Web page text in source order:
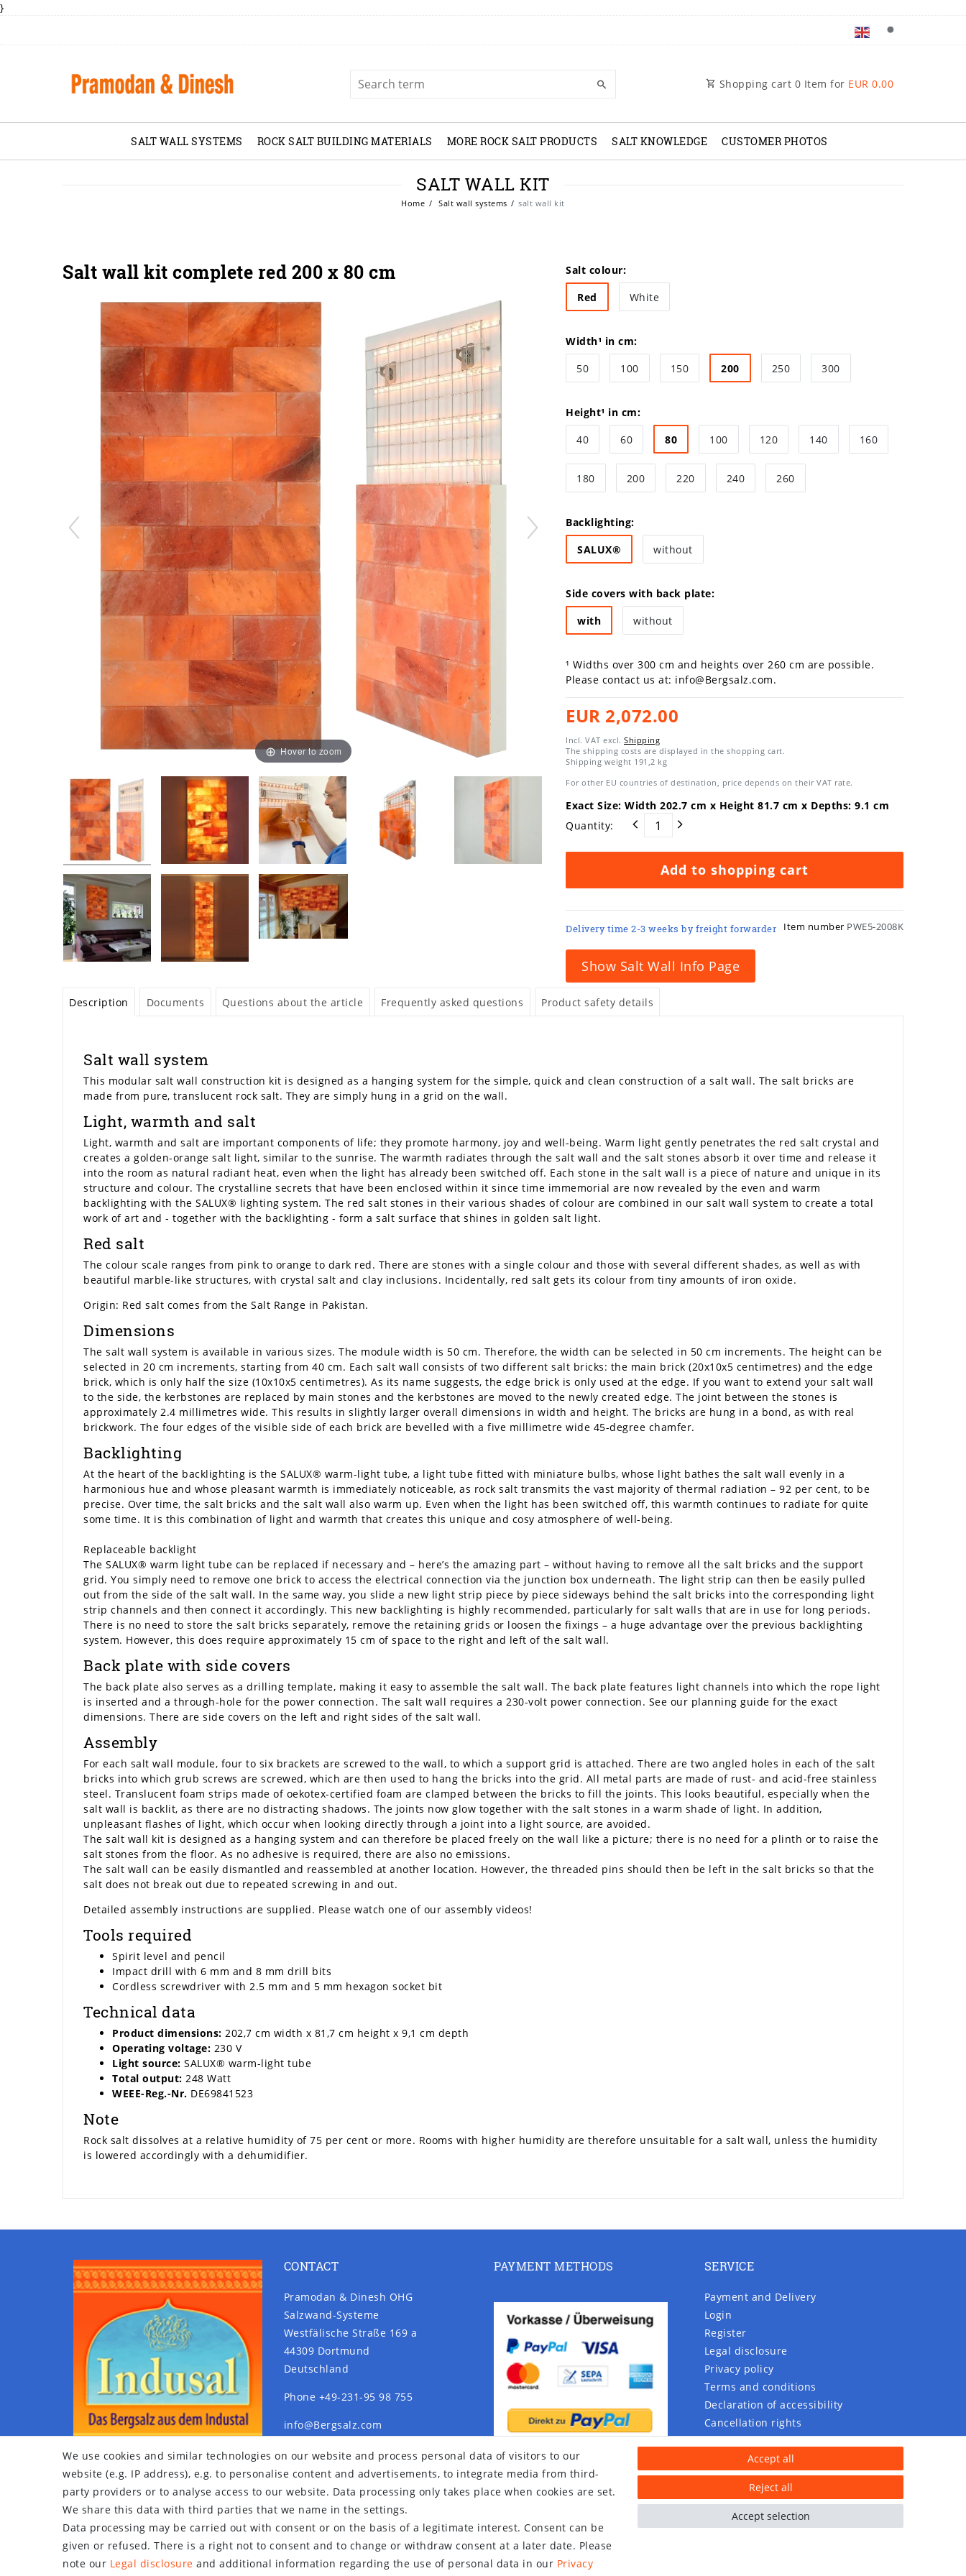
}
Shopping cart 0 Item for EUR 0.00
SALT WALL SYSTEMS ROCK SALT BUILDING MATERIALS MORE ROCK SALT PRODUCTS SALT KNOWLEDGE CUSTOMER PHOTOS
SALT WALL KIT
Home Salt wall systems salt wall kit
Salt wall kit complete red 200 x 80 cm
Hover to zoom
Salt colour:
Red
White
Width¹ in cm:
50
100 150 200 250 300
Height¹ in cm:
40
60 80 100 120 140 160
180 200 220 240 260
Backlighting:
SALUX®
without
Side covers with back plate:
with
without
¹ Widths over 300 cm and heights over 260 cm are possible.
Please contact us at: info@Bergsalz.com.
EUR 2,072.00
Incl. VAT excl. Shipping
The shipping costs are displayed in the shopping cart.
Shipping weight 191,2 kg
For other EU countries of destination, price depends on their VAT rate.
Exact Size: Width 202.7 cm x Height 81.7 cm x Depths: 9.1 cm
Quantity:
Add to shopping cart
Delivery time 2-3 weeks by freight forwarder Item number PWE5-2008K
Show Salt Wall Info Page
Description Documents Questions about the article Frequently asked questions Product safety details
Salt wall system
This modular salt wall construction kit is designed as a hanging system for the simple, quick and clean construction of a salt wall. The salt bricks are
made from pure, translucent rock salt. They are simply hung in a grid on the wall.
Light, warmth and salt
Light, warmth and salt are important components of life; they promote harmony, joy and well-being. Warm light gently penetrates the red salt crystal and
creates a golden-orange salt light, similar to the sunrise. The warmth radiates through the salt wall and the salt stones absorb it over time and release it
into the room as natural radiant heat, even when the light has already been switched off. Each stone in the salt wall is a piece of nature and unique in its
structure and colour. The crystalline secrets that have been enclosed within it since time immemorial are now revealed by the even and warm
backlighting with the SALUX® lighting system. The red salt stones in their various shades of colour are combined in our salt wall system to create a total
work of art and - together with the backlighting - form a salt surface that shines in golden salt light.
Red salt
The colour scale ranges from pink to orange to dark red. There are stones with a single colour and those with several different shades, as well as with
beautiful marble-like structures, with crystal salt and clay inclusions. Incidentally, red salt gets its colour from tiny amounts of iron oxide.
Origin: Red salt comes from the Salt Range in Pakistan.
Dimensions
The salt wall system is available in various sizes. The module width is 50 cm. Therefore, the width can be selected in 50 cm increments. The height can be
selected in 20 cm increments, starting from 40 cm. Each salt wall consists of two different salt bricks: the main brick (20x10x5 centimetres) and the edge
brick, which is only half the size (10x10x5 centimetres). As its name suggests, the edge brick is only used at the edge. If you want to extend your salt wall
to the side, the kerbstones are replaced by main stones and the kerbstones are moved to the newly created edge. The joint between the stones is
approximately 2.4 millimetres wide. This results in slightly larger overall dimensions in width and height. The bricks are hung in a bond, as with real
brickwork. The four edges of the visible side of each brick are bevelled with a five millimetre wide 45-degree chamfer.
Backlighting
At the heart of the backlighting is the SALUX® warm-light tube, a light tube fitted with miniature bulbs, whose light bathes the salt wall evenly in a
harmonious hue and whose pleasant warmth is immediately noticeable, as rock salt transmits the vast majority of thermal radiation – 92 per cent, to be
precise. Over time, the salt bricks and the salt wall also warm up. Even when the light has been switched off, this warmth continues to radiate for quite
some time. It is this combination of light and warmth that creates this unique and cosy atmosphere of well-being.
Replaceable backlight
The SALUX® warm light tube can be replaced if necessary and – here’s the amazing part – without having to remove all the salt bricks and the support
grid. You simply need to remove one brick to access the electrical connection via the junction box underneath. The light strip can then be easily pulled
out from the side of the salt wall. In the same way, you slide a new light strip piece by piece sideways behind the salt bricks into the corresponding light
strip channels and then connect it accordingly. This new backlighting is highly recommended, particularly for salt walls that are in use for long periods.
There is no need to store the salt bricks separately, remove the retaining grids or loosen the fixings – a huge advantage over the previous backlighting
system. However, this does require approximately 15 cm of space to the right and left of the salt wall.
Back plate with side covers
The back plate also serves as a drilling template, making it easy to assemble the salt wall. The back plate features light channels into which the rope light
is inserted and a through-hole for the power connection. The salt wall requires a 230-volt power connection. See our planning guide for the exact
dimensions. There are side covers on the left and right sides of the salt wall.
Assembly
For each salt wall module, four to six brackets are screwed to the wall, to which a support grid is attached. There are two angled holes in each of the salt
bricks into which grub screws are screwed, which are then used to hang the bricks into the grid. All metal parts are made of rust- and acid-free stainless
steel. Translucent foam strips made of oekotex-certified foam are clamped between the bricks to fill the joints. This looks beautiful, especially when the
salt wall is backlit, as there are no distracting shadows. The joints now glow together with the salt stones in a warm shade of light. In addition,
unpleasant flashes of light, which occur when looking directly through a joint into a light source, are avoided.
The salt wall kit is designed as a hanging system and can therefore be placed freely on the wall like a picture; there is no need for a plinth or to raise the
salt stones from the floor. As no adhesive is required, there are also no emissions.
The salt wall can be easily dismantled and reassembled at another location. However, the threaded pins should then be left in the salt bricks so that the
salt does not break out due to repeated screwing in and out.
Detailed assembly instructions are supplied. Please watch one of our assembly videos!
Tools required
Spirit level and pencil
Impact drill with 6 mm and 8 mm drill bits
Cordless screwdriver with 2.5 mm and 5 mm hexagon socket bit
Technical data
Product dimensions: 202,7 cm width x 81,7 cm height x 9,1 cm depth
Operating voltage: 230 V
Light source: SALUX® warm-light tube
Total output: 248 Watt
WEEE-Reg.-Nr. DE69841523
Note
Rock salt dissolves at a relative humidity of 75 per cent or more. Rooms with higher humidity are therefore unsuitable for a salt wall, unless the humidity
is lowered accordingly with a dehumidifier.
CONTACT
Pramodan & Dinesh OHG
Salzwand-Systeme
Westfälische Straße 169 a
44309 Dortmund
Deutschland
Phone +49-231-95 98 755
info@Bergsalz.com
PAYMENT METHODS SERVICE
Payment and Delivery
Login
Register
Legal disclosure
Privacy policy
Terms and conditions
Declaration of accessibility
Cancellation rights
Contact
Withdraw from contract here
We use cookies and similar technologies on our website and process personal data of visitors to our
website (e.g. IP address), e.g. to personalise content and advertisements, to integrate media from third-
party providers or to analyse access to our website. Data processing only takes place when cookies are set.
We share this data with third parties that we name in the settings.
Data processing may be carried out with consent or on the basis of a legitimate interest. Consent can be
given or refused. There is a right not to consent and to change or withdraw consent at a later date. Please
note our Legal disclosure and additional information regarding the use of personal data in our Privacy
Accept all
Reject all
Accept selection